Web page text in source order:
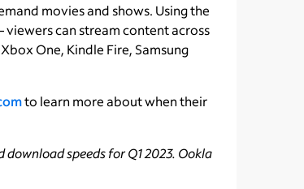
movies and shows. Using the
can stream content across
One, Kindle Fire, Samsung
to learn more about when their
speeds for Q1 2023. Ookla